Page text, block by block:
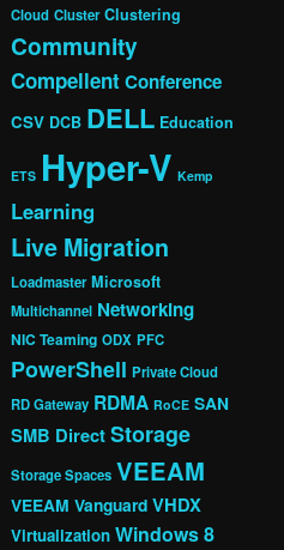
Cloud Cluster Clustering
Community
CompellentConference
CSV DCB DELL Education
ETS Hyper-V Kemp
Learning
Live Migration
Loadmaster Microsoft
Multichannel Networking
NIC Teaming ODX PFC
PowerShell Private Cloud
RD Gateway RDMA RoCE SAN
SMB DirectStorage
Storage Spaces VEEAM
VEEAM Vanguard VHDX
Virtualization Windows 8